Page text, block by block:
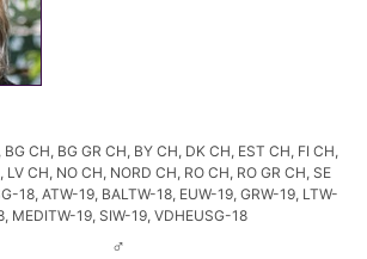
CH, BG GR CH, BY CH, DK CH, EST CH, FI CH,
LV CH, NO CH, NORD CH, RO CH, RO GR CH, SE
18, ATW-19, BALTW-18, EUW-19, GRW-19, LTW-
MEDITW-19, SIW-19, VDHEUSG-18
♂